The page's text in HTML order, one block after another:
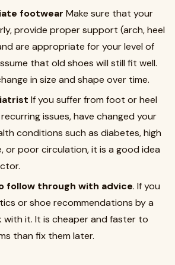
footwear Make sure that your
provide proper support (arch, heel
are appropriate for your level of
that old shoes will still fit well.
in size and shape over time.
If you suffer from foot or heel
issues, have changed your
conditions such as diabetes, high
or poor circulation, it is a good idea
follow through with advice. If you
or shoe recommendations by a
it. It is cheaper and faster to
than fix them later.